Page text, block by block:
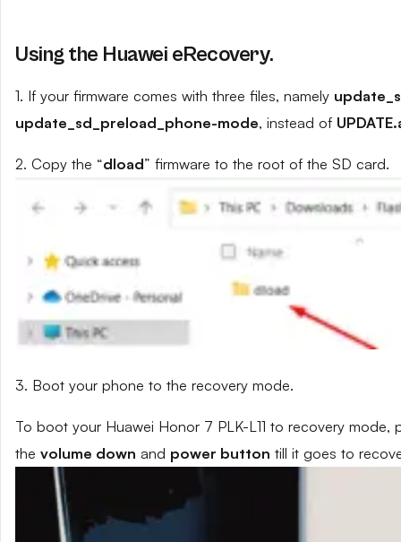
Using the Huawei eRecovery.
1. If your firmware comes with three files, namely
update_sd_preload_phone-mode, instead of
2. Copy the “dload” firmware to the root of the SD card.
3. Boot your phone to the recovery mode.
To boot your Huawei Honor 7 PLK-L11 to recovery
the volume down and power button till it goes to